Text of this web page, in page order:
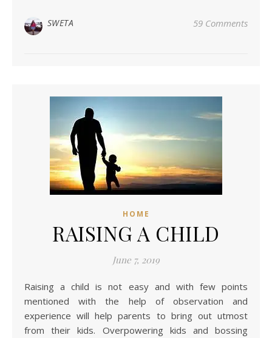
SWETA 59 Comments
HOME
RAISING A CHILD
June 7, 2019
Raising a child is not easy and with few points
mentioned with the help of observation and
experience will help parents to bring out utmost
from their kids. Overpowering kids and bossing